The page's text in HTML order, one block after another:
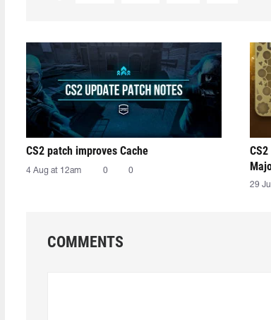
CS2 patch improves Cache
4 Aug at 12am 0 0
29
COMMENTS